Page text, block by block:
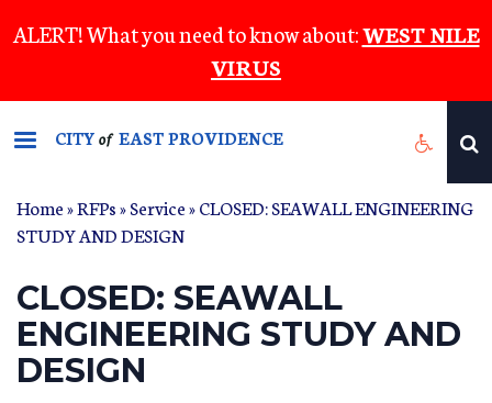
to
content
ALERT! What you need to know about:WEST NILE
VIRUS
CITYof EAST PROVIDENCE
Home»RFPs»Service» CLOSED: SEAWALL ENGINEERING
STUDY AND DESIGN
CLOSED: SEAWALL
ENGINEERING STUDY AND
DESIGN